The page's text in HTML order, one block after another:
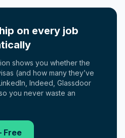
on every job
shows you whether the
(and how many they’ve
Indeed, Glassdoor
you never waste an
Free